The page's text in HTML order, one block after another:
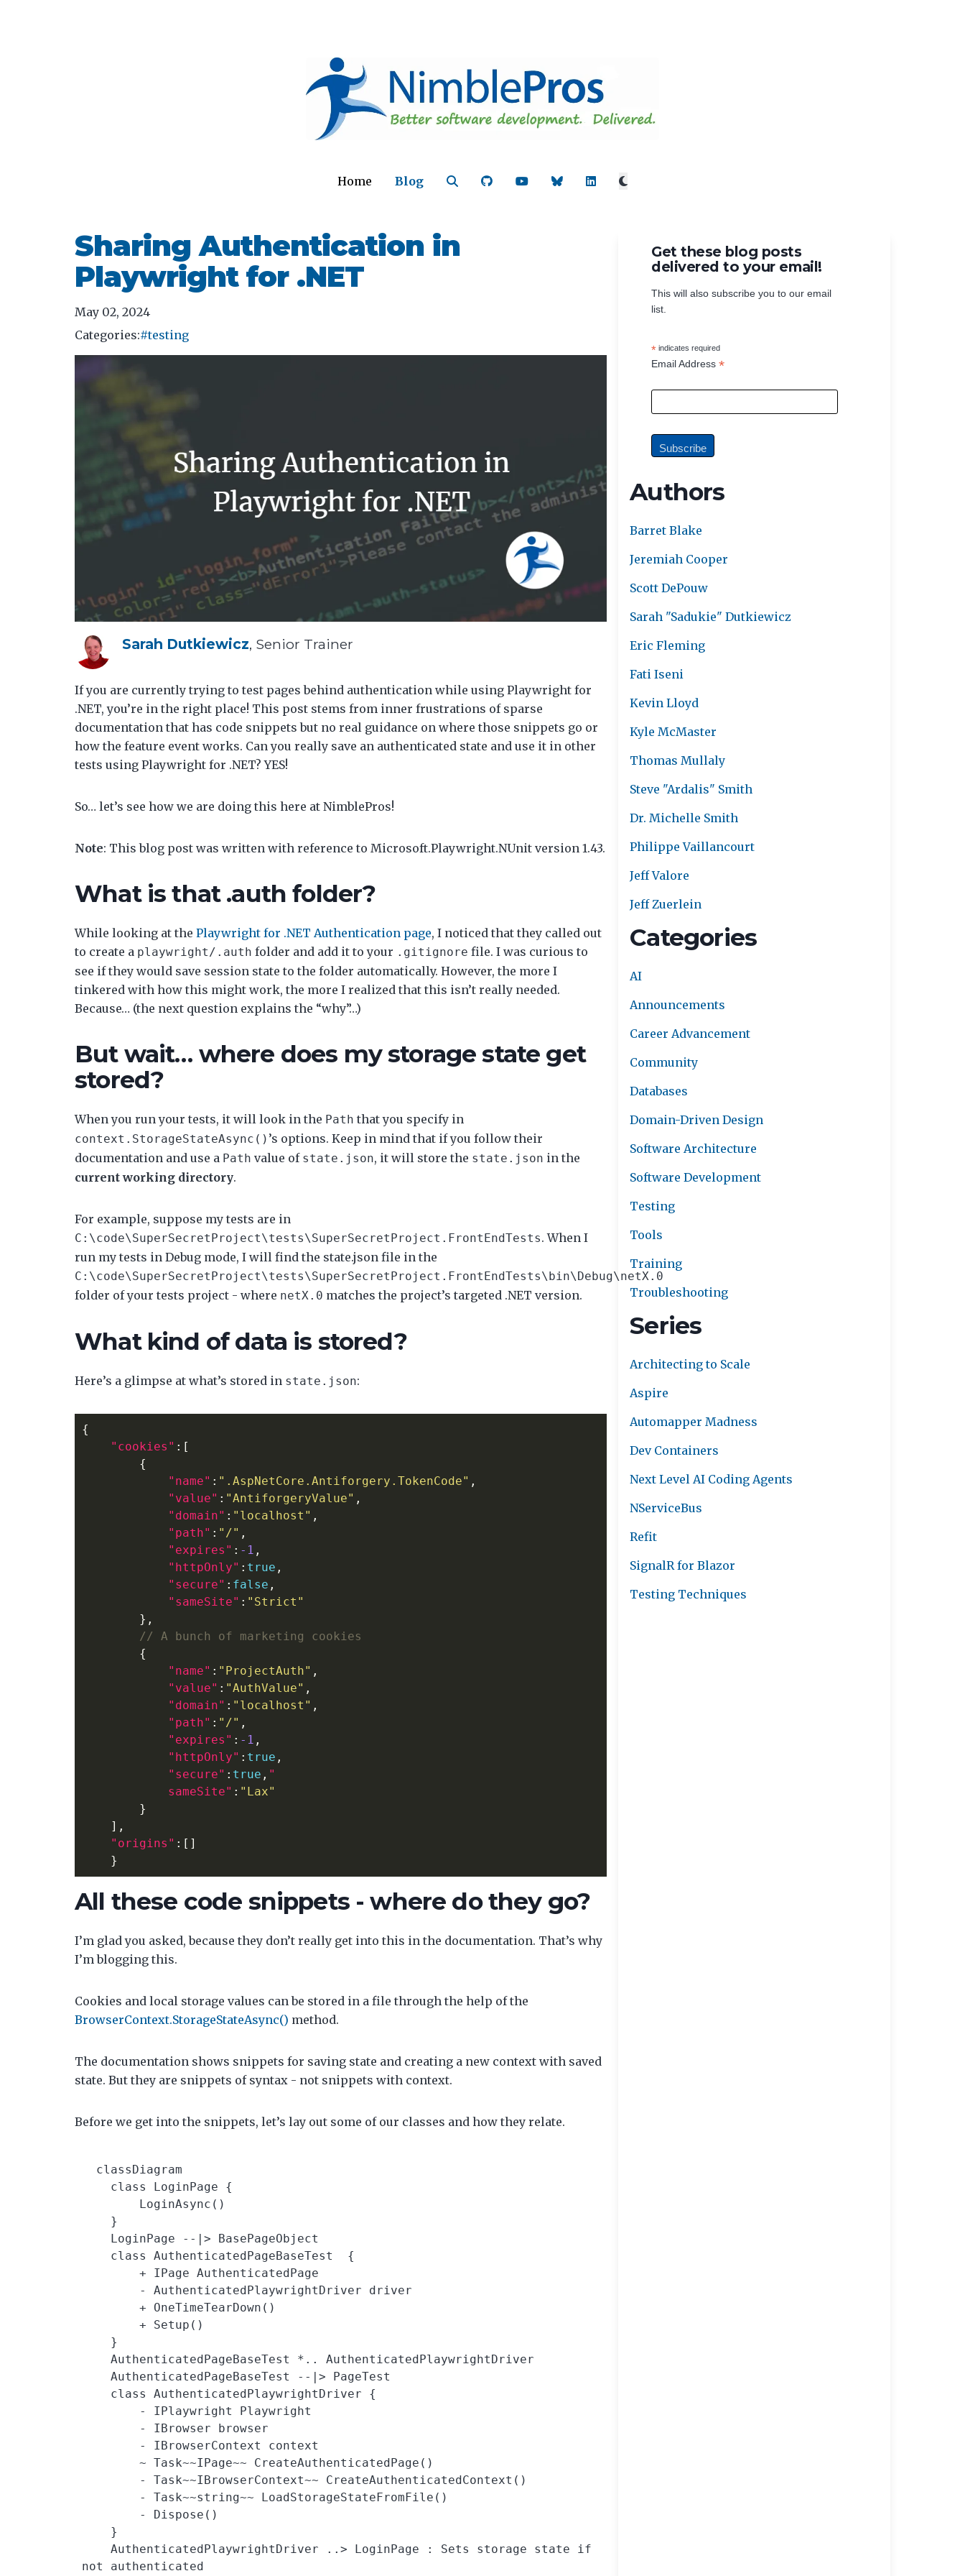
Home Blog
Sharing Authentication in
Playwright for .NET
May 02, 2024
Categories:#testing
Sarah Dutkiewicz, Senior Trainer
If you are currently trying to test pages behind authentication while using Playwright for
.NET, you’re in the right place! This post stems from inner frustrations of sparse
documentation that has code snippets but no real guidance on where those snippets go or
how the feature event works. Can you really save an authenticated state and use it in other
tests using Playwright for .NET? YES!
So… let’s see how we are doing this here at NimblePros!
Note: This blog post was written with reference to Microsoft.Playwright.NUnit version 1.43.
What is that .auth folder?
While looking at the Playwright for .NET Authentication page, I noticed that they called out
to create a playwright/.auth folder and add it to your .gitignore file. I was curious to
see if they would save session state to the folder automatically. However, the more I
tinkered with how this might work, the more I realized that this isn’t really needed.
Because… (the next question explains the “why”…)
But wait… where does my storage state get
stored?
When you run your tests, it will look in the Path that you specify in
context.StorageStateAsync() ’s options. Keep in mind that if you follow their
documentation and use a Path value of state.json, it will store the state.json in the
current working directory.
For example, suppose my tests are in
C:\code\SuperSecretProject\tests\SuperSecretProject.FrontEndTests. When I
run my tests in Debug mode, I will find the state.json file in the
C:\code\SuperSecretProject\tests\SuperSecretProject.FrontEndTests\bin\Debug\netX.0
folder of your tests project - where netX.0 matches the project’s targeted .NET version.
What kind of data is stored?
Here’s a glimpse at what’s stored in state.json:
{
"cookies" :[
{
"name" : ".AspNetCore.Antiforgery.TokenCode" ,
"value" : "AntiforgeryValue" ,
"domain" : "localhost" ,
"path" : "/" ,
"expires" : -1 ,
"httpOnly" : true ,
"secure" : false ,
"sameSite" : "Strict"
},
{
"name" : "ProjectAuth" ,
"value" : "AuthValue" ,
"domain" : "localhost" ,
"path" : "/" ,
"expires" : -1 ,
"httpOnly" : true ,
"secure" : true ,
            sameSite"
: "Lax"
}
],
"origins" :[]
}
All these code snippets - where do they go?
I’m glad you asked, because they don’t really get into this in the documentation. That’s why
I’m blogging this.
Cookies and local storage values can be stored in a file through the help of the
BrowserContext.StorageStateAsync() method.
The documentation shows snippets for saving state and creating a new context with saved
state. But they are snippets of syntax - not snippets with context.
Before we get into the snippets, let’s lay out some of our classes and how they relate.
not authenticated
Get these blog posts
delivered to your email!
This will also subscribe you to our email
list.
* indicates required
Email Address*
Authors
Barret Blake
Jeremiah Cooper
Scott DePouw
Sarah "Sadukie" Dutkiewicz
Eric Fleming
Fati Iseni
Kevin Lloyd
Kyle McMaster
Thomas Mullaly
Steve "Ardalis" Smith
Dr. Michelle Smith
Philippe Vaillancourt
Jeff Valore
Jeff Zuerlein
Categories
AI
Announcements
Career Advancement
Community
Databases
Domain-Driven Design
Software Architecture
Software Development
Testing
Tools
Training
Troubleshooting
Series
Architecting to Scale
Aspire
Automapper Madness
Dev Containers
Next Level AI Coding Agents
NServiceBus
Refit
SignalR for Blazor
Testing Techniques